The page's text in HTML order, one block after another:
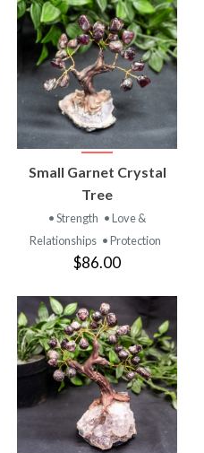
Small Garnet Crystal
Tree
• Strength • Love &
Relationships • Protection
$86.00